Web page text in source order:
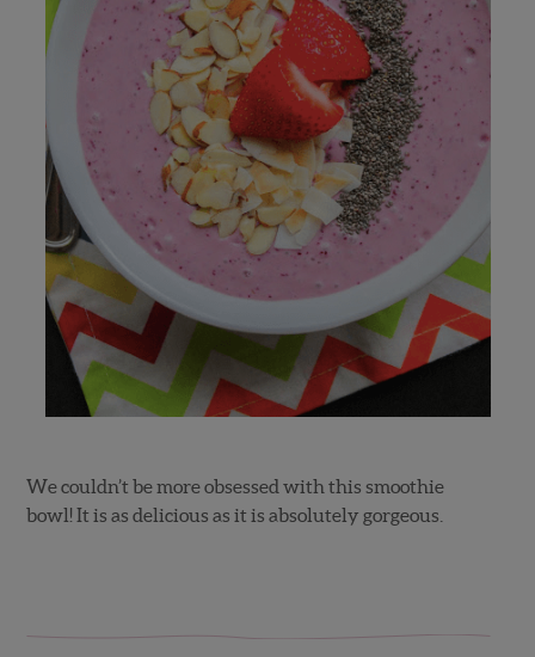
We couldn’t be more obsessed with this smoothie
bowl! It is as delicious as it is absolutely gorgeous.